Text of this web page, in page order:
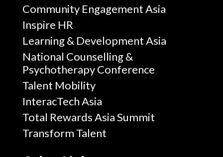
Community Engagement Asia
Inspire HR
Learning & Development Asia
National Counselling &
Psychotherapy Conference
Talent Mobility
InteracTech Asia
Total Rewards Asia Summit
Transform Talent